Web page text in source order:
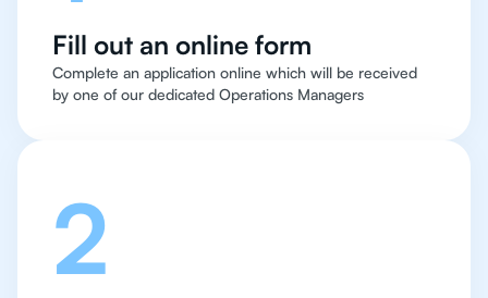
Fill out an online form
Complete an application online which will be received
by one of our dedicated Operations Managers
2